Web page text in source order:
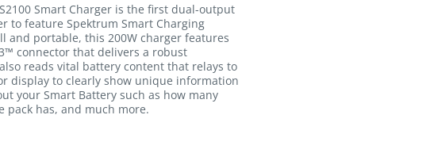
Smart Charger is the first dual-output
to feature Spektrum Smart Charging
and portable, this 200W charger features
connector that delivers a robust
reads vital battery content that relays to
display to clearly show unique information
your Smart Battery such as how many
pack has, and much more.